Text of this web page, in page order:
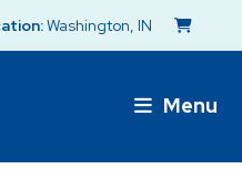
Washington, IN
Menu